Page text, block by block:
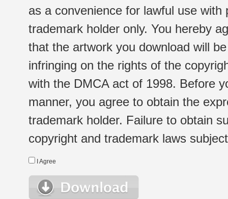
as a convenience for lawful use
trademark holder only. You hereby
that the artwork you download will
infringing on the rights of the
with the DMCA act of 1998. Before
manner, you agree to obtain the
trademark holder. Failure to obtain
copyright and trademark laws
I Agree